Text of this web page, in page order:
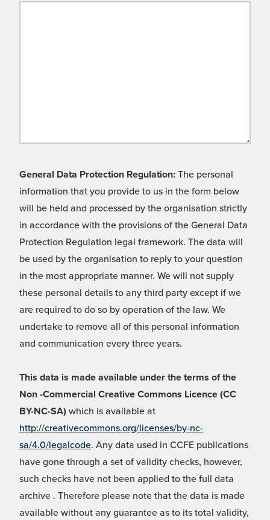
General Data Protection Regulation: The personal
information that you provide to us in the form below
will be held and processed by the organisation strictly
in accordance with the provisions of the General Data
Protection Regulation legal framework. The data will
be used by the organisation to reply to your question
in the most appropriate manner. We will not supply
these personal details to any third party except if we
are required to do so by operation of the law. We
undertake to remove all of this personal information
and communication every three years.
This data is made available under the terms of the
Non -Commercial Creative Commons Licence (CC
BY-NC-SA) which is available at
http://creativecommons.org/licenses/by-nc-
sa/4.0/legalcode. Any data used in CCFE publications
have gone through a set of validity checks, however,
such checks have not been applied to the full data
archive . Therefore please note that the data is made
available without any guarantee as to its total validity,